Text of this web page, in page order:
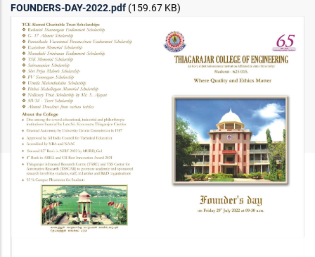
FOUNDERS-DAY-2022.pdf (159.67 KB)